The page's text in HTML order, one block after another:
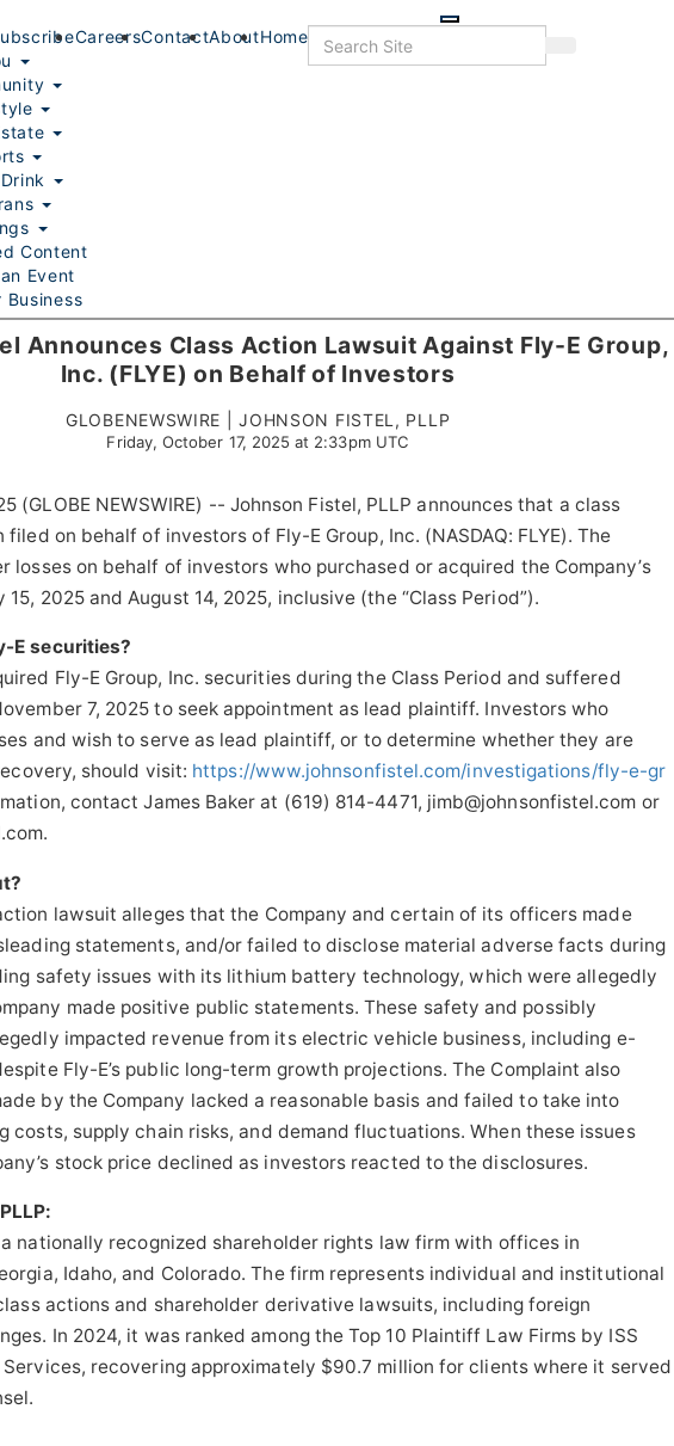
Announces Class Action Lawsuit Against Fly-E Group,
Inc. (FLYE) on Behalf of Investors
GLOBENEWSWIRE | JOHNSON FISTEL, PLLP
Friday, October 17, 2025 at 2:33pm UTC
(GLOBE NEWSWIRE) -- Johnson Fistel, PLLP announces that a class
on behalf of investors of Fly-E Group, Inc. (NASDAQ: FLYE). The
losses on behalf of investors who purchased or acquired the Company’s
2025 and August 14, 2025, inclusive (the “Class Period”).
E securities?
Fly-E Group, Inc. securities during the Class Period and suffered
7, 2025 to seek appointment as lead plaintiff. Investors who
and wish to serve as lead plaintiff, or to determine whether they are
should visit: https://www.johnsonfistel.com/investigations/fly-e-gr
contact James Baker at (619) 814-4471, jimb@johnsonfistel.com or
lawsuit alleges that the Company and certain of its officers made
statements, and/or failed to disclose material adverse facts during
safety issues with its lithium battery technology, which were allegedly
made positive public statements. These safety and possibly
impacted revenue from its electric vehicle business, including e-
Fly-E’s public long-term growth projections. The Complaint also
by the Company lacked a reasonable basis and failed to take into
costs, supply chain risks, and demand fluctuations. When these issues
stock price declined as investors reacted to the disclosures.
a nationally recognized shareholder rights law firm with offices in
Idaho, and Colorado. The firm represents individual and institutional
actions and shareholder derivative lawsuits, including foreign
In 2024, it was ranked among the Top 10 Plaintiff Law Firms by ISS
recovering approximately $90.7 million for clients where it served
CareersContactAboutHome
Content
Event
Business
Join
Estate Sports Food+Drink Veterans Listings